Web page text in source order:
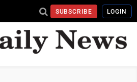
SUBSCRIBE LOGIN